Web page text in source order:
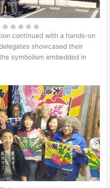
continued with a hands-on
showcased their
symbolism embedded in